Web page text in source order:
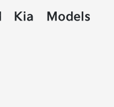
Kia Models